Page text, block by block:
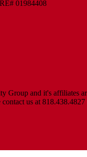
01984408
Group and it's affiliates
us at